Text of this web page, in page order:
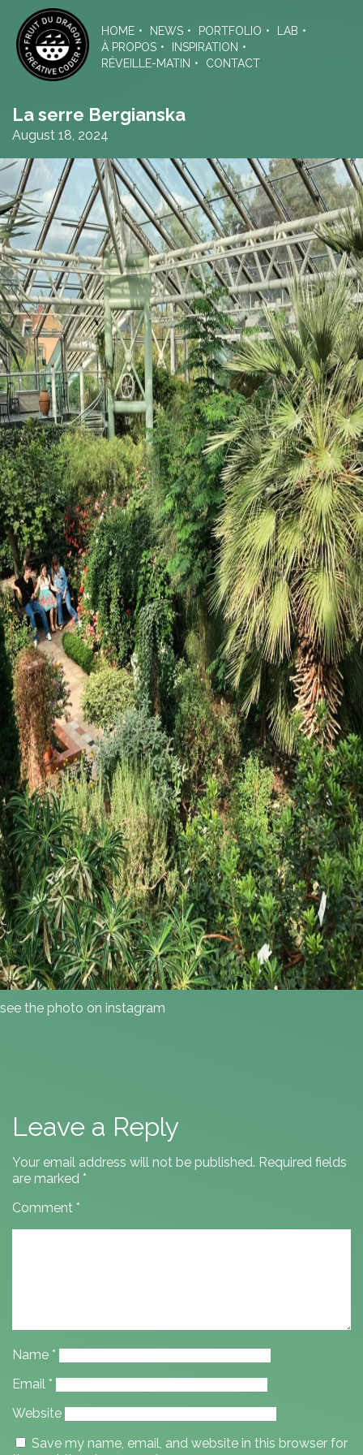
the
content
HOME NEWS PORTFOLIO
LAB
À PROPOS
INSPIRATION
RÉVEILLE-MATIN
CONTACT
La serre Bergianska
August 18, 2024
see the photo on instagram
Leave a Reply
Your email address will not be published. Required fields
are marked *
Comment *
Name *
Email *
Website
Save my name, email, and website in this browser for